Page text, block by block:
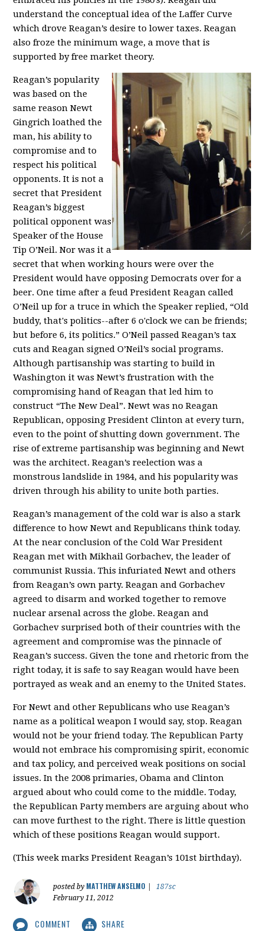
understand the conceptual idea of the Laffer Curve
which drove Reagan’s desire to lower taxes. Reagan
also froze the minimum wage, a move that is
supported by free market theory.
Reagan’s popularity
was based on the
same reason Newt
Gingrich loathed the
man, his ability to
compromise and to
respect his political
opponents. It is not a
secret that President
Reagan’s biggest
political opponent was
Speaker of the House
Tip O’Neil. Nor was it a
secret that when working hours were over the
President would have opposing Democrats over for a
beer. One time after a feud President Reagan called
O’Neil up for a truce in which the Speaker replied, “Old
buddy, that's politics--after 6 o'clock we can be friends;
but before 6, its politics.” O’Neil passed Reagan’s tax
cuts and Reagan signed O’Neil’s social programs.
Although partisanship was starting to build in
Washington it was Newt’s frustration with the
compromising hand of Reagan that led him to
construct “The New Deal”. Newt was no Reagan
Republican, opposing President Clinton at every turn,
even to the point of shutting down government. The
rise of extreme partisanship was beginning and Newt
was the architect. Reagan’s reelection was a
monstrous landslide in 1984, and his popularity was
driven through his ability to unite both parties.
Reagan’s management of the cold war is also a stark
difference to how Newt and Republicans think today.
At the near conclusion of the Cold War President
Reagan met with Mikhail Gorbachev, the leader of
communist Russia. This infuriated Newt and others
from Reagan’s own party. Reagan and Gorbachev
agreed to disarm and worked together to remove
nuclear arsenal across the globe. Reagan and
Gorbachev surprised both of their countries with the
agreement and compromise was the pinnacle of
Reagan’s success. Given the tone and rhetoric from the
right today, it is safe to say Reagan would have been
portrayed as weak and an enemy to the United States.
For Newt and other Republicans who use Reagan’s
name as a political weapon I would say, stop. Reagan
would not be your friend today. The Republican Party
would not embrace his compromising spirit, economic
and tax policy, and perceived weak positions on social
issues. In the 2008 primaries, Obama and Clinton
argued about who could come to the middle. Today,
the Republican Party members are arguing about who
can move furthest to the right. There is little question
which of these positions Reagan would support.
(This week marks President Reagan’s 101st birthday).
posted by MATTHEW ANSELMO
187sc
February 11, 2012
COMMENT SHARE